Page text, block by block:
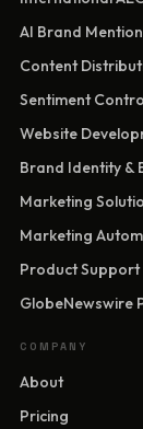
AI Brand
Content
Sentiment
Website
Brand Identity &
Marketing
Marketing
Product Support
GlobeNewswire
COMPANY
About
Pricing